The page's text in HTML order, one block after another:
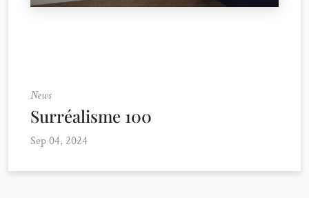
News
Surréalisme 100
Sep 04, 2024